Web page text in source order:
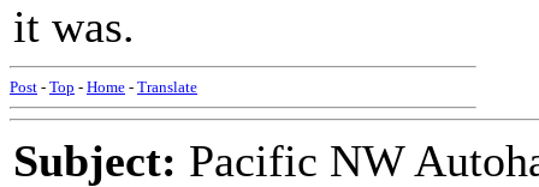
it was.
Post - Top - Home - Translate
Subject: Pacific NW